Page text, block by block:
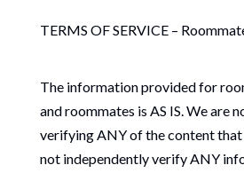
TERMS OF SERVICE –
The information provided for
and roommates is AS IS. We are
verifying ANY of the content that
not independently verify ANY